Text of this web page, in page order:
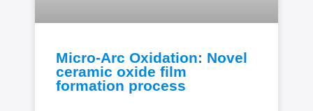
Micro-Arc Oxidation: Novel
ceramic oxide film
formation process